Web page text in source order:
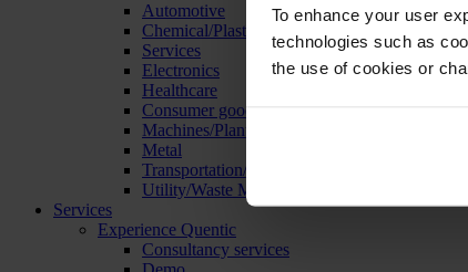
To enhance your user
technologies such as
the use of cookies or
Automotive
Chemical/Plastics
Services
Electronics
Healthcare
Consumer goods
Machines/Plants/Equipment
Metal
Transportation/Logistics
Utility/Waste Management
Services
Experience Quentic
Consultancy services